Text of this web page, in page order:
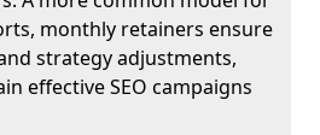
monthly retainers ensure
strategy adjustments,
effective SEO campaigns